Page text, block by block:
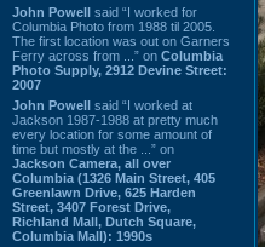
John Powell said “I worked for
Columbia Photo from 1988 til 2005.
The first location was out on Garners
Ferry across from ...” on Columbia
Photo Supply, 2912 Devine Street:
2007
John Powell said “I worked at
Jackson 1987-1988 at pretty much
every location for some amount of
time but mostly at the ...” on
Jackson Camera, all over
Columbia (1326 Main Street, 405
Greenlawn Drive, 625 Harden
Street, 3407 Forest Drive,
Richland Mall, Dutch Square,
Columbia Mall): 1990s